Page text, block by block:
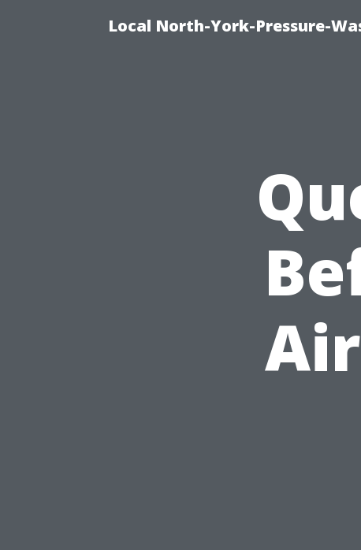
Local North-York-Pressure-